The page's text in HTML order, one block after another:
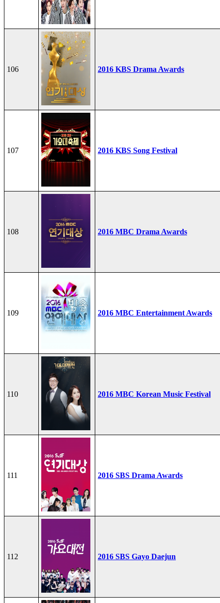
106 2016 KBS Drama Awards
107 2016 KBS Song Festival
108 2016 MBC Drama Awards
109 2016 MBC Entertainment Awards
110 2016 MBC Korean Music Festival
111 2016 SBS Drama Awards
112 2016 SBS Gayo Daejun